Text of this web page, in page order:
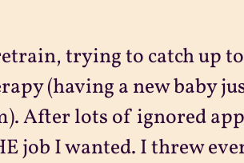
trying to catch up
(having a new baby
After lots of ignored
job I wanted. I threw